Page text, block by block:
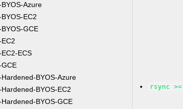
Azure
EC2
GCE
ECS
BYOS-Azure
BYOS-EC2
BYOS-GCE
rsync